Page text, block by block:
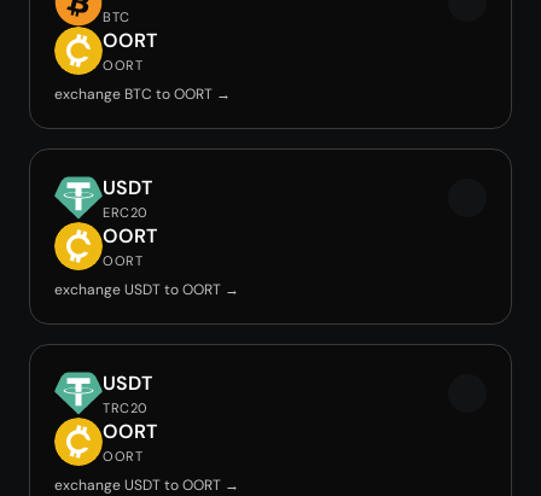
BTC
OORT
OORT
exchange BTC to OORT →
USDT
ERC20
OORT
OORT
exchange USDT to OORT →
USDT
TRC20
OORT
OORT
exchange USDT to OORT →